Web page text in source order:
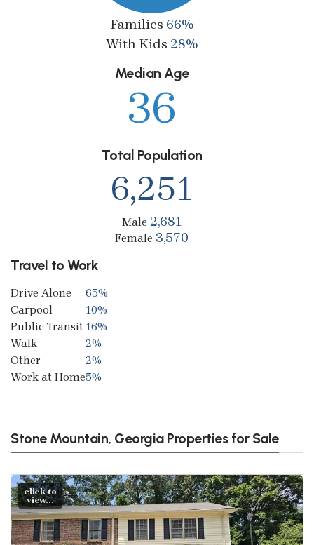
Families 66%
With Kids 28%
Median Age
36
Total Population
6,251
Male 2,681
Female 3,570
Travel to Work
Drive Alone
65%
Carpool
10%
Public Transit 16%
Walk
2%
Other
2%
Work at Home5%
Stone Mountain, Georgia Properties for Sale
click to
view...